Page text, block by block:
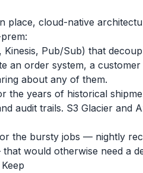
place, cloud-native
Kinesis, Pub/Sub) that
an order system, a
about any of them.
the years of historical
audit trails. S3 Glacier and
the bursty jobs — nightly
would otherwise need a